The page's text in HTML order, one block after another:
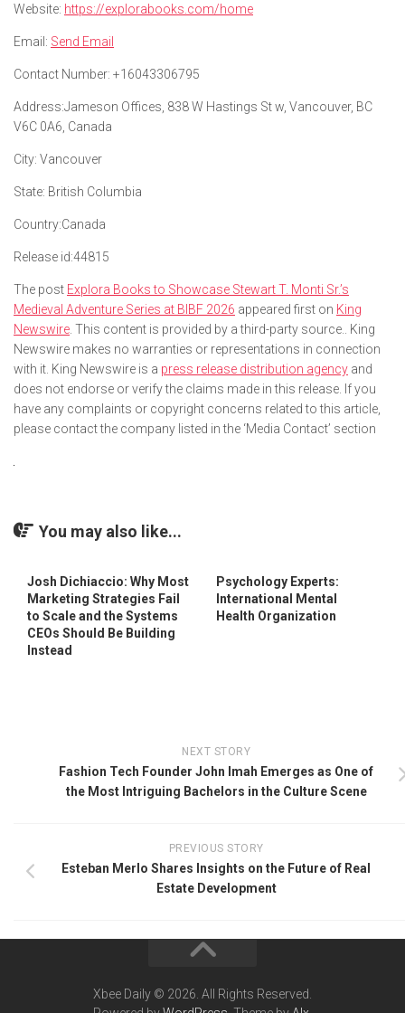
Website: https://explorabooks.com/home
Email: Send Email
Contact Number: +16043306795
Address:Jameson Offices, 838 W Hastings St w, Vancouver, BC
V6C 0A6, Canada
City: Vancouver
State: British Columbia
Country:Canada
Release id:44815
The post Explora Books to Showcase Stewart T. Monti Sr.’s
Medieval Adventure Series at BIBF 2026 appeared first on King
Newswire . This content is provided by a third-party source.. King
Newswire makes no warranties or representations in connection
with it. King Newswire is a press release distribution agency and
does not endorse or verify the claims made in this release. If you
have any complaints or copyright concerns related to this article,
please contact the company listed in the ‘Media Contact’ section
You may also like...
Josh Dichiaccio: Why Most
Marketing Strategies Fail
to Scale and the Systems
CEOs Should Be Building
Instead
Psychology Experts:
International Mental
Health Organization
NEXT STORY
Fashion Tech Founder John Imah Emerges as One of
the Most Intriguing Bachelors in the Culture Scene
PREVIOUS STORY
Esteban Merlo Shares Insights on the Future of Real
Estate Development
Xbee Daily © 2026. All Rights Reserved.